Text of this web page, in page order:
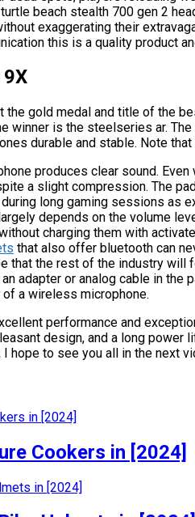
beach stealth 700 gen 2
exaggerating their
this is a quality product
the gold medal and title of the
winner is the steelseries ar.
durable and stable. Note
produces clear sound.
a slight compression. The
long gaming sessions as
depends on the volume
charging them with
that also offer bluetooth can
that the rest of the industry will
adapter or analog cable in the
a wireless microphone.
performance and
design, and a long power
hope to see you all in the next
Cookers in [2024]